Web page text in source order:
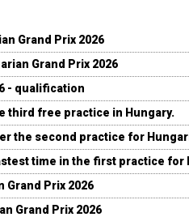
Grand Prix 2026
Grand Prix 2026
- qualification
third free practice in Hungary.
the second practice for
time in the first practice for
Grand Prix 2026
Grand Prix 2026